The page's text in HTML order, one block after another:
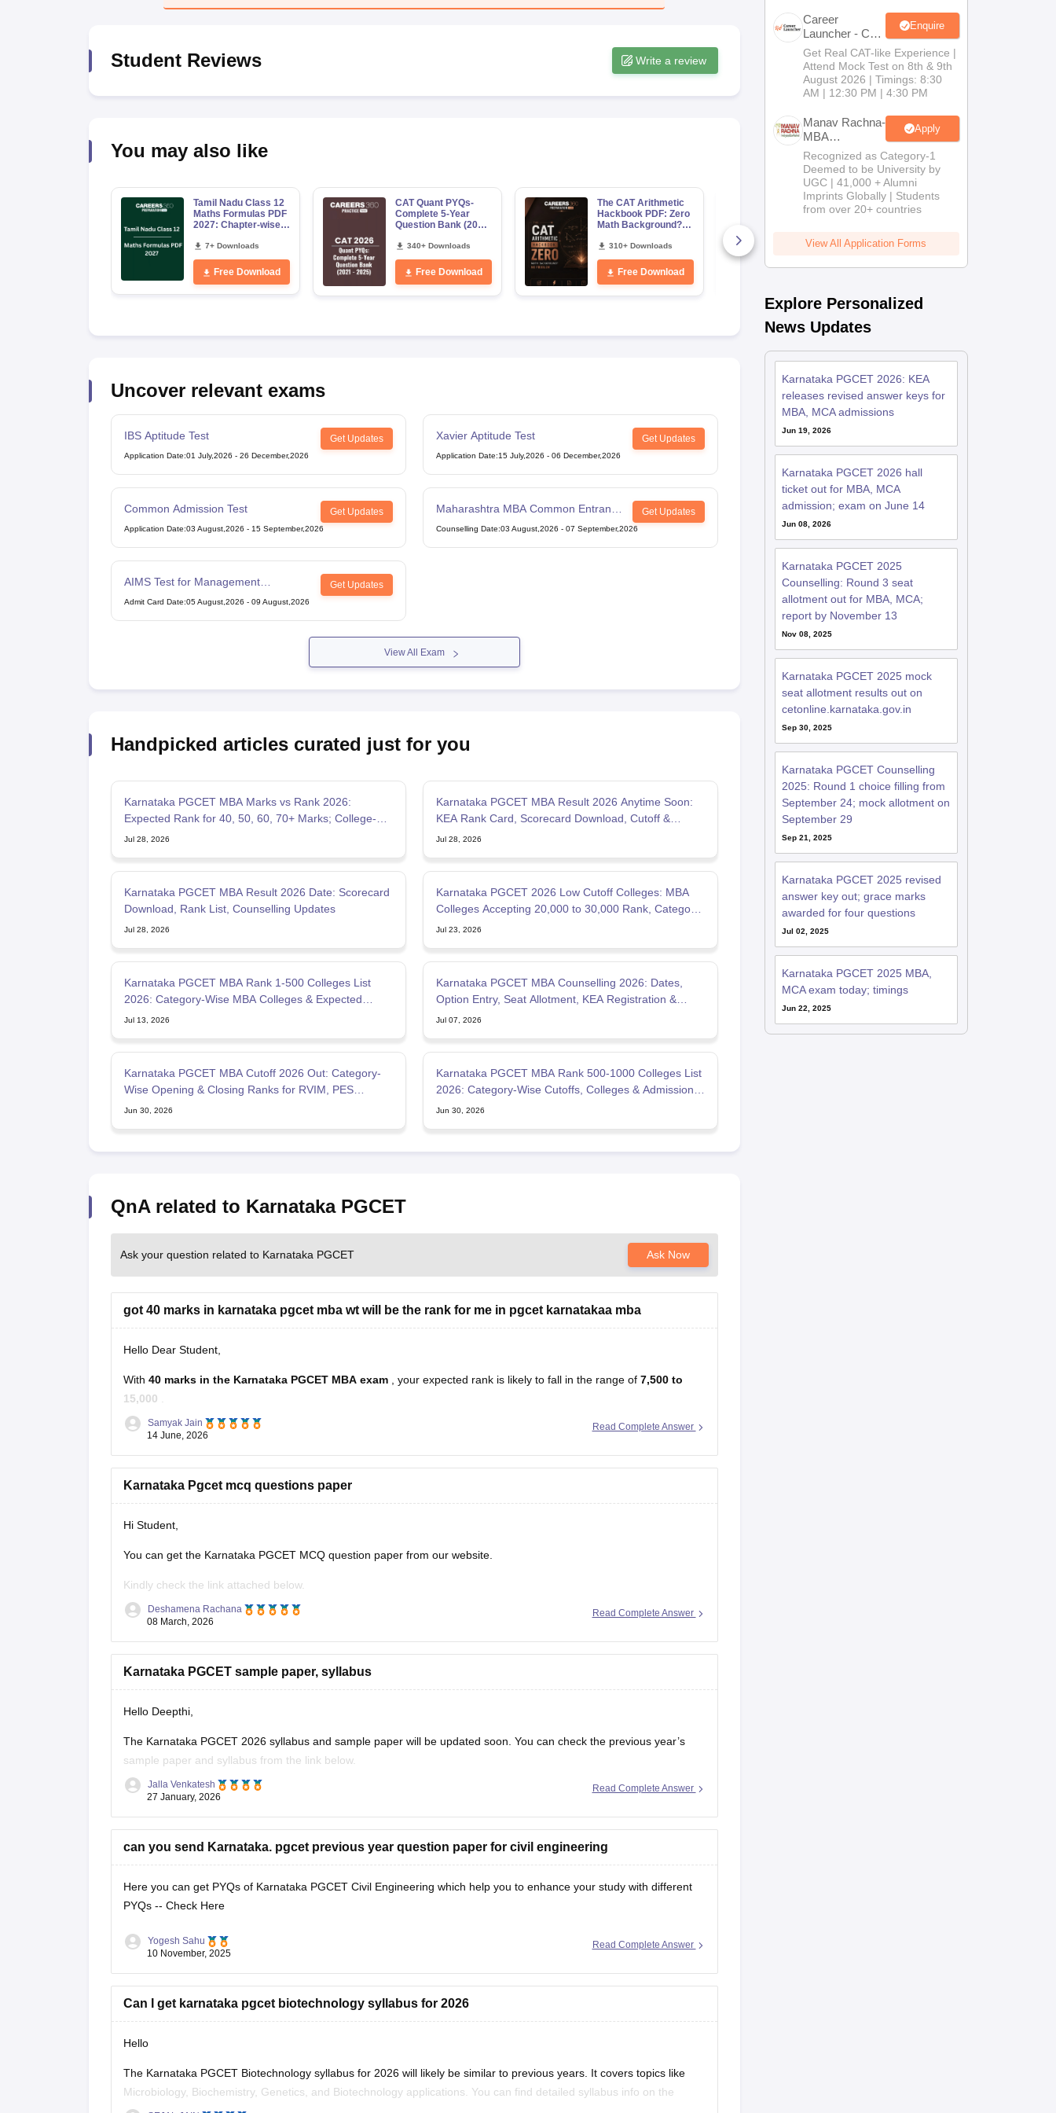
Student Reviews Write a review
You may also like
Tamil Nadu Class 12
Maths Formulas PDF
2027: Chapter-wise
Board Exam
7+ Downloads
Free Download
CAT Quant PYQs-
Complete 5-Year
Question Bank (2021
340+ Downloads
Free Download
The CAT Arithmetic
Hackbook PDF: Zero
Math Background?
Concepts, Questions
310+ Downloads
Free Download
IBSAT 2026
Quantitative Aptitude
Sets50+ Downloads
Uncover relevant exams
IBS Aptitude Test Get Updates
Application Date:01 July,2026 - 26 December,2026
Xavier Aptitude Test Get Updates
Application Date:15 July,2026 - 06 December,2026
Common Admission Test Get Updates
Application Date:03 August,2026 - 15 September,2026
Maharashtra MBA Common Entrance
Test
Get Updates
Counselling Date:03 August,2026 - 07 September,2026
AIMS Test for Management
Admissions
Get Updates
Admit Card Date:05 August,2026 - 09 August,2026
View All Exam
Handpicked articles curated just for you
Karnataka PGCET MBA Marks vs Rank 2026:
Expected Rank for 40, 50, 60, 70+ Marks; College-
Wise Cutoffs
Jul 28, 2026
Karnataka PGCET MBA Result 2026 Anytime Soon:
KEA Rank Card, Scorecard Download, Cutoff &
Counselling Updates
Jul 28, 2026
Karnataka PGCET MBA Result 2026 Date: Scorecard
Download, Rank List, Counselling Updates
Jul 28, 2026
Karnataka PGCET 2026 Low Cutoff Colleges: MBA
Colleges Accepting 20,000 to 30,000 Rank, Category-
wise List
Jul 23, 2026
Karnataka PGCET MBA Rank 1-500 Colleges List
2026: Category-Wise MBA Colleges & Expected
Cutoffs
Jul 13, 2026
Karnataka PGCET MBA Counselling 2026: Dates,
Option Entry, Seat Allotment, KEA Registration &
Documents
Jul 07, 2026
Karnataka PGCET MBA Cutoff 2026 Out: Category-
Wise Opening & Closing Ranks for RVIM, PES
University, BMSCE, MS
Jun 30, 2026
Karnataka PGCET MBA Rank 500-1000 Colleges List
2026: Category-Wise Cutoffs, Colleges & Admission
Chances
Jun 30, 2026
QnA related to Karnataka PGCET
Ask your question related to Karnataka PGCET Ask Now
got 40 marks in karnataka pgcet mba wt will be the rank for me in pgcet karnatakaa mba
Hello Dear Student,
With 40 marks in the Karnataka PGCET MBA exam , your expected rank is likely to fall in the range of 7,500 to
15,000
Estimated Rank vs Marks Analysis
Based on previous years' trends, a score of 40 marks generally corresponds to the following rank range:
Read Complete Answer
Samyak Jain
14 June, 2026
Karnataka Pgcet mcq questions paper
Hi Student,
You can get the Karnataka PGCET MCQ question paper from our website.
Kindly check the link attached below.
Karnataka PGCET Sample Papers Read Complete Answer
Deshamena Rachana
08 March, 2026
Karnataka PGCET sample paper, syllabus
Hello Deepthi,
The Karnataka PGCET 2026 syllabus and sample paper will be updated soon. You can check the previous year’s
sample paper and syllabus from the link below.
Link:https://engineering.careers360.com/articles/karnataka-pgcet-sample-papers
https://engineering.careers360.com/articles/karnataka-pgcet-syllabus
Read Complete Answer
Jalla Venkatesh
27 January, 2026
can you send Karnataka. pgcet previous year question paper for civil engineering
Here you can get PYQs of Karnataka PGCET Civil Engineering which help you to enhance your study with different
PYQs -- Check Here
Read Complete Answer
Yogesh Sahu
10 November, 2025
Can I get karnataka pgcet biotechnology syllabus for 2026
Hello
The Karnataka PGCET Biotechnology syllabus for 2026 will likely be similar to previous years. It covers topics like
Microbiology, Biochemistry, Genetics, and Biotechnology applications. You can find detailed syllabus info on the
Career
Launcher - CAT
Open Mock
Test
Enquire
Get Real CAT-like Experience |
Attend Mock Test on 8th & 9th
August 2026 | Timings: 8:30
AM | 12:30 PM | 4:30 PM
Manav Rachna-
MBA
Admissions
2026
Apply
Recognized as Category-1
Deemed to be University by
UGC | 41,000 + Alumni
Imprints Globally | Students
from over 20+ countries
View All Application Forms
Explore Personalized
News Updates
Karnataka PGCET 2026: KEA
releases revised answer keys for
MBA, MCA admissions
Jun 19, 2026
Karnataka PGCET 2026 hall
ticket out for MBA, MCA
admission; exam on June 14
Jun 08, 2026
Karnataka PGCET 2025
Counselling: Round 3 seat
allotment out for MBA, MCA;
report by November 13
Nov 08, 2025
Karnataka PGCET 2025 mock
seat allotment results out on
cetonline.karnataka.gov.in
Sep 30, 2025
Karnataka PGCET Counselling
2025: Round 1 choice filling from
September 24; mock allotment on
September 29
Sep 21, 2025
Karnataka PGCET 2025 revised
answer key out; grace marks
awarded for four questions
Jul 02, 2025
Karnataka PGCET 2025 MBA,
MCA exam today; timings
Jun 22, 2025